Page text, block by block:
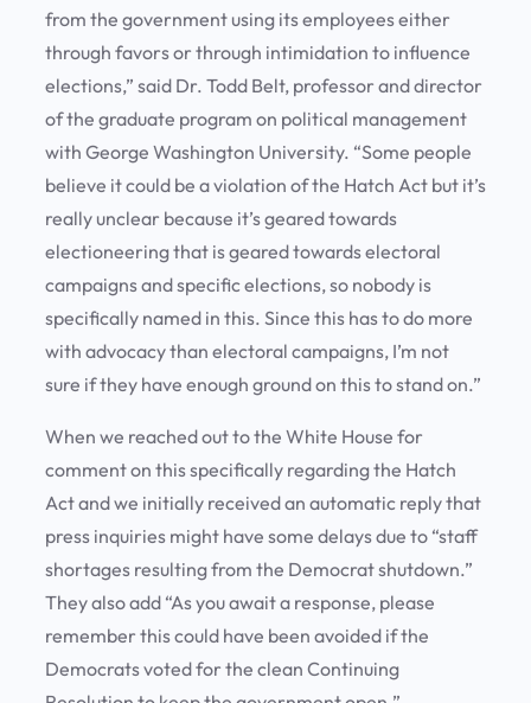
from the government using its employees either
through favors or through intimidation to influence
elections,” said Dr. Todd Belt, professor and director
of the graduate program on political management
with George Washington University. “Some people
believe it could be a violation of the Hatch Act but it’s
really unclear because it’s geared towards
electioneering that is geared towards electoral
campaigns and specific elections, so nobody is
specifically named in this. Since this has to do more
with advocacy than electoral campaigns, I’m not
sure if they have enough ground on this to stand on.”
When we reached out to the White House for
comment on this specifically regarding the Hatch
Act and we initially received an automatic reply that
press inquiries might have some delays due to “staff
shortages resulting from the Democrat shutdown.”
They also add “As you await a response, please
remember this could have been avoided if the
Democrats voted for the clean Continuing